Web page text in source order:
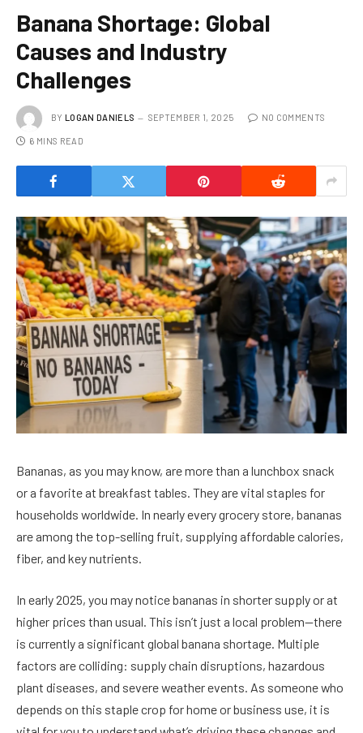
Banana Shortage: Global
Causes and Industry
Challenges
BY LOGAN DANIELS SEPTEMBER 1, 2025 NO COMMENTS
6 MINS READ
Bananas, as you may know, are more than a lunchbox snack
or a favorite at breakfast tables. They are vital staples for
households worldwide. In nearly every grocery store, bananas
are among the top-selling fruit, supplying affordable calories,
fiber, and key nutrients.
In early 2025, you may notice bananas in shorter supply or at
higher prices than usual. This isn’t just a local problem—there
is currently a significant global banana shortage. Multiple
factors are colliding: supply chain disruptions, hazardous
plant diseases, and severe weather events. As someone who
depends on this staple crop for home or business use, it is